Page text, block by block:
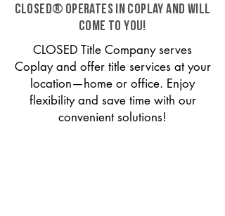
CLOSED® operates in Coplay and will
come to you!
CLOSED Title Company serves
Coplay and offer title services at your
location—home or office. Enjoy
flexibility and save time with our
convenient solutions!